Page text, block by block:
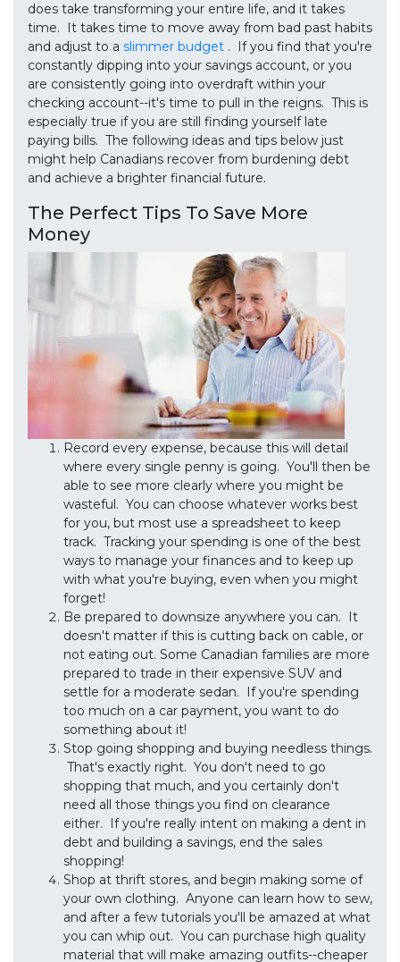
does take transforming your entire life, and it takes
time. It takes time to move away from bad past habits
and adjust to a slimmer budget . If you find that you're
constantly dipping into your savings account, or you
are consistently going into overdraft within your
checking account--it's time to pull in the reigns. This is
especially true if you are still finding yourself late
paying bills. The following ideas and tips below just
might help Canadians recover from burdening debt
and achieve a brighter financial future.
The Perfect Tips To Save More
Money
Record every expense, because this will detail
where every single penny is going. You'll then be
able to see more clearly where you might be
wasteful. You can choose whatever works best
for you, but most use a spreadsheet to keep
track. Tracking your spending is one of the best
ways to manage your finances and to keep up
with what you're buying, even when you might
forget!
Be prepared to downsize anywhere you can. It
doesn't matter if this is cutting back on cable, or
not eating out. Some Canadian families are more
prepared to trade in their expensive SUV and
settle for a moderate sedan. If you're spending
too much on a car payment, you want to do
something about it!
Stop going shopping and buying needless things.
That's exactly right. You don't need to go
shopping that much, and you certainly don't
need all those things you find on clearance
either. If you're really intent on making a dent in
debt and building a savings, end the sales
shopping!
Shop at thrift stores, and begin making some of
your own clothing. Anyone can learn how to sew,
and after a few tutorials you'll be amazed at what
you can whip out. You can purchase high quality
material that will make amazing outfits--cheaper